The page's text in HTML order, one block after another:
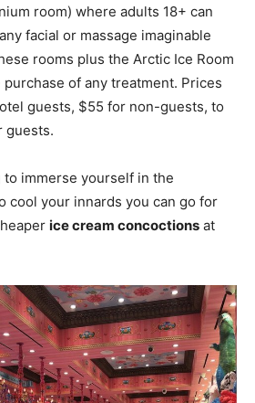
room) where adults 18+ can
facial or massage imaginable
rooms plus the Arctic Ice Room
of any treatment. Prices
guests, $55 for non-guests, to
guests.
immerse yourself in the
cool your innards you can go for
ice cream concoctions at